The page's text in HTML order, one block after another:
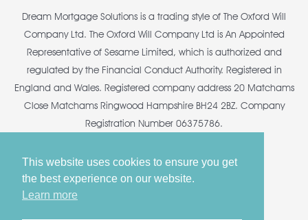
Dream Mortgage Solutions is a trading style of The Oxford Will
Company Ltd. The Oxford Will Company Ltd is An Appointed
Representative of Sesame Limited, which is authorized and
regulated by the Financial Conduct Authority. Registered in
England and Wales. Registered company address 20 Matchams
Close Matchams Ringwood Hampshire BH24 2BZ. Company
Registration Number 06375786.
Copyright © 2026 Dream Mortgage Solutions
This website uses cookies to ensure you get
the best experience on our website.
Learn more